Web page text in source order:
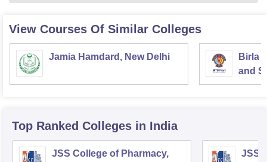
View Courses Of Similar Colleges
Jamia Hamdard, New Delhi
Birla
and
Top Ranked Colleges in India
JSS College of Pharmacy,
JSS